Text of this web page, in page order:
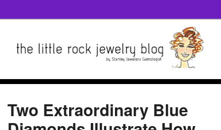
Two Extraordinary Blue